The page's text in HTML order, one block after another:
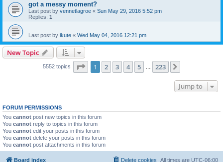
got a messy moment?
Last post by vennetlagroe « Sun May 29, 2016 5:52 pm
Replies: 1
Last post by ikute « Wed May 04, 2016 12:21 pm
New Topic
5552 topics Page 1of 223
1 2 3 4 5 223
Jump to
FORUM PERMISSIONS
You cannot post new topics in this forum
You cannot reply to topics in this forum
You cannot edit your posts in this forum
You cannot delete your posts in this forum
You cannot post attachments in this forum
Board index All times are UTC-06:00
Delete cookies